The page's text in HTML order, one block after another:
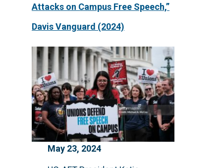
Attacks on Campus Free Speech,”
Davis Vanguard (2024)
May 23, 2024